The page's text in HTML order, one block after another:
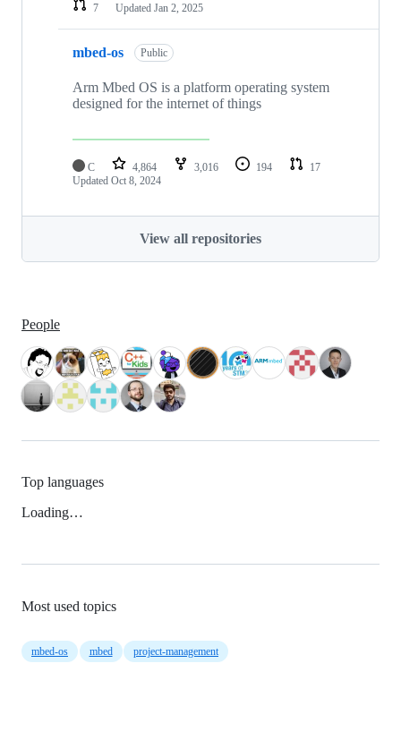
7
Updated Jan 2, 2025
mbed-os Public
Arm Mbed OS is a platform operating system
designed for the internet of things
C 4,864 3,016 194
17
Updated Oct 8, 2024
View all repositories
People
Top languages
Loading…
Most used topics
mbed-os mbed project-management